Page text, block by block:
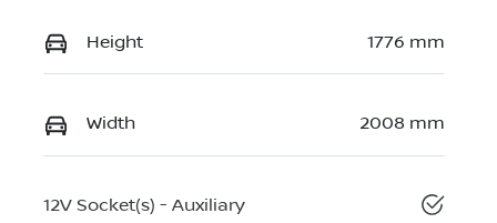
Height 1776 mm
Width 2008 mm
12V Socket(s) - Auxiliary